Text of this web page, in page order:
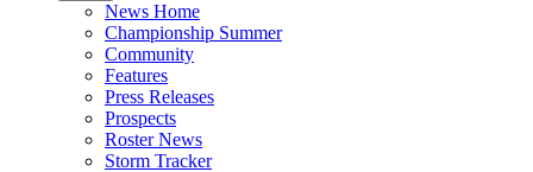
News Home
Championship Summer
Community
Features
Press Releases
Prospects
Roster News
Storm Tracker